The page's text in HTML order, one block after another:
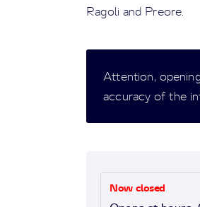
Ragoli and Preore.
Attention,
accuracy of the
Now closed